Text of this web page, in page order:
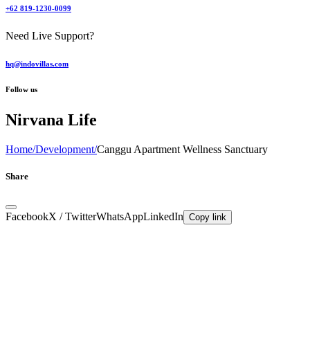
+62 819-1230-0099
Need Live Support?
hq@indovillas.com
Follow us
Nirvana Life
Home/Development/Canggu Apartment Wellness Sanctuary
Share
FacebookX / TwitterWhatsAppLinkedIn Copy link